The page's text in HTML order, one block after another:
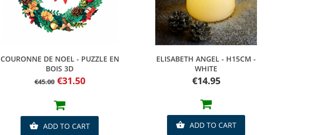
Quick view
COURONNE DE NOEL - PUZZLE EN
BOIS 3D
Regular
price
€45.00 Price
€31.50
 ADD TO CART
Quick view
ELISABETH ANGEL - H15CM -
WHITE
Price
€14.95
 ADD TO CART